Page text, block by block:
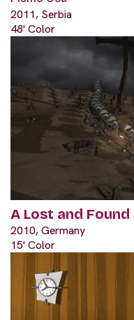
2011, Serbia
48' Color
A Lost and
2010, Germany
15' Color